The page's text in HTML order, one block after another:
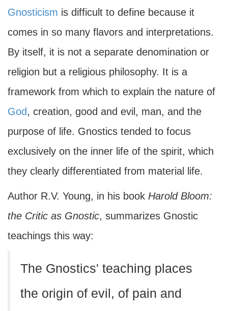
Gnosticism is difficult to define because it
comes in so many flavors and interpretations.
By itself, it is not a separate denomination or
religion but a religious philosophy. It is a
framework from which to explain the nature of
God, creation, good and evil, man, and the
purpose of life. Gnostics tended to focus
exclusively on the inner life of the spirit, which
they clearly differentiated from material life.
Author R.V. Young, in his book Harold Bloom:
the Critic as Gnostic, summarizes Gnostic
teachings this way:
The Gnostics' teaching places
the origin of evil, of pain and